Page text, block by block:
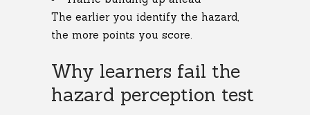
The earlier you identify the hazard,
the more points you score.
Why learners fail the
hazard perception test